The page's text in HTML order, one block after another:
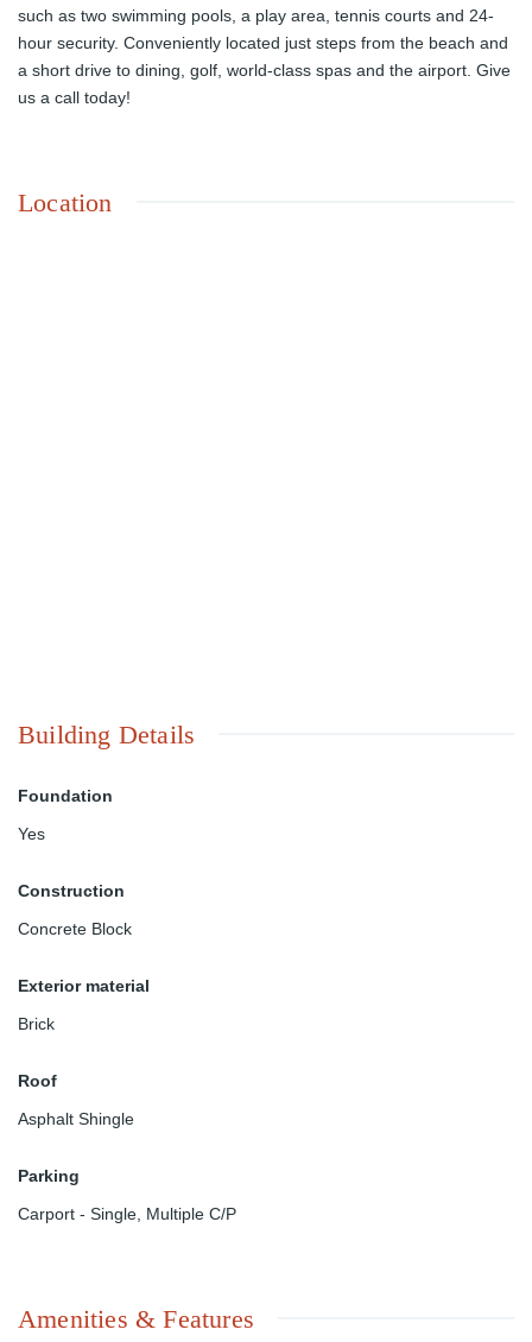
such as two swimming pools, a play area, tennis courts and 24-
hour security. Conveniently located just steps from the beach and
a short drive to dining, golf, world-class spas and the airport. Give
us a call today!
Location
Building Details
Foundation
Yes
Construction
Concrete Block
Exterior material
Brick
Roof
Asphalt Shingle
Parking
Carport - Single, Multiple C/P
Amenities & Features